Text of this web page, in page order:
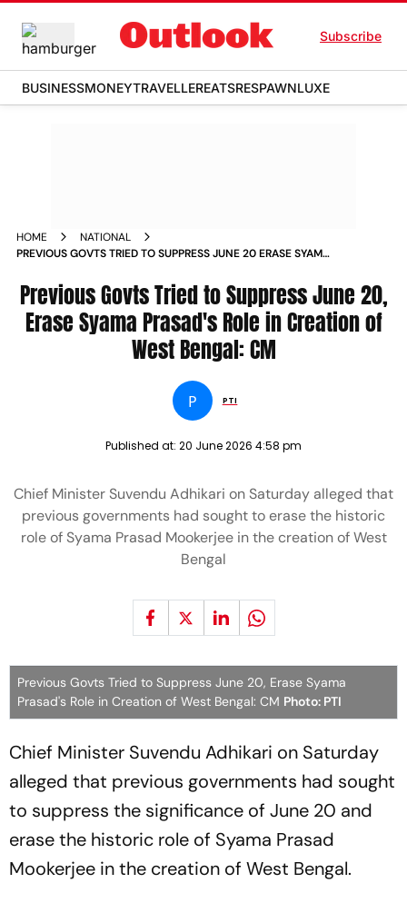
Subscribe
BUSINESSMONEYTRAVELLEREATSRESPAWNLUXE
HOME
NATIONAL
PREVIOUS GOVTS TRIED TO SUPPRESS JUNE 20 ERASE SYAMA
Previous Govts Tried to Suppress June 20,
Erase Syama Prasad's Role in Creation of
West Bengal: CM
P PTI
Published at: 20 June 2026 4:58 pm
Chief Minister Suvendu Adhikari on Saturday alleged that
previous governments had sought to erase the historic
role of Syama Prasad Mookerjee in the creation of West
Bengal
Previous Govts Tried to Suppress June 20, Erase Syama
Prasad's Role in Creation of West Bengal: CM Photo: PTI
Chief Minister Suvendu Adhikari on Saturday
alleged that previous governments had sought
to suppress the significance of June 20 and
erase the historic role of Syama Prasad
Mookerjee in the creation of West Bengal.